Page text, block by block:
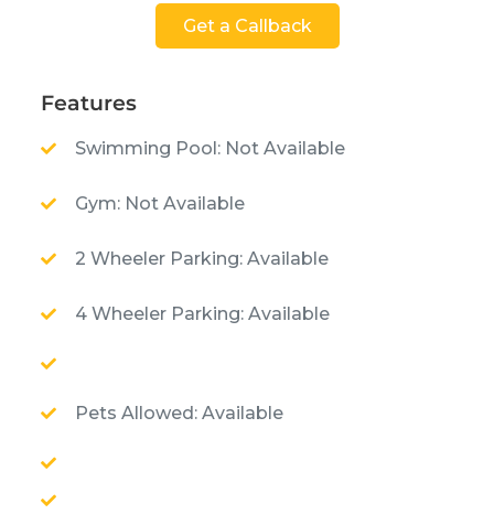
Get a Callback
Features
Swimming Pool: Not Available
Gym: Not Available
2 Wheeler Parking: Available
4 Wheeler Parking: Available
Pets Allowed: Available